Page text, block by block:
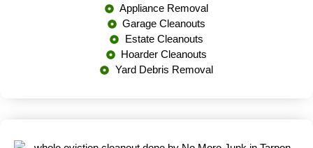
Appliance Removal
Garage Cleanouts
Estate Cleanouts
Hoarder Cleanouts
Yard Debris Removal